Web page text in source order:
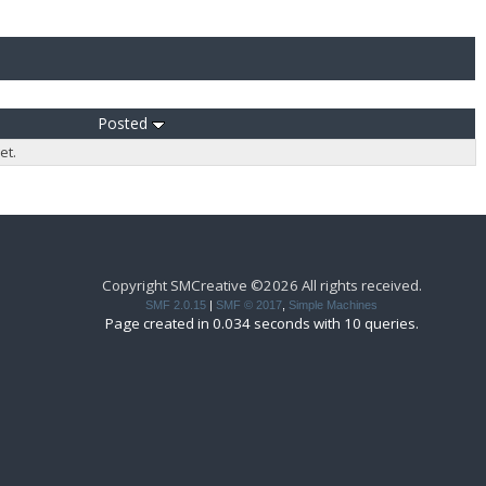
Posted
Copyright SMCreative ©2026 All rights received.
SMF 2.0.15 | SMF © 2017 Simple Machines
Page created in 0.034 seconds with 10 queries.